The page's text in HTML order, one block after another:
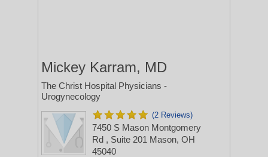
Mickey Karram, MD
The Christ Hospital Physicians -
Urogynecology
(2 Reviews)
7450 S Mason Montgomery
Rd , Suite 201 Mason, OH
45040